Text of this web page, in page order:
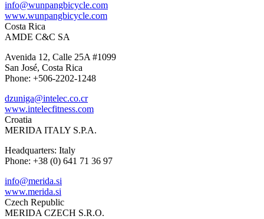
info@wunpangbicycle.com
www.wunpangbicycle.com
Costa Rica
AMDE C&C SA
Avenida 12, Calle 25A #1099
San José, Costa Rica
Phone: +506-2202-1248
dzuniga@intelec.co.cr
www.intelecfitness.com
Croatia
MERIDA ITALY S.P.A.
Headquarters: Italy
Phone: +38 (0) 641 71 36 97
info@merida.si
www.merida.si
Czech Republic
MERIDA CZECH S.R.O.